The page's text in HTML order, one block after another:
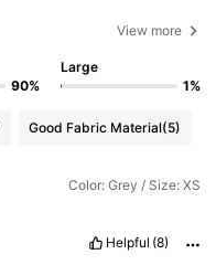
View more
90%
Large
1%
Good Fabric Material(5)
Color: Grey / Size: XS
Helpful (8)